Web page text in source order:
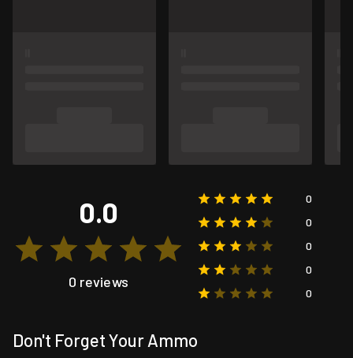
0.0
0 reviews
0
0
0
0
0
Don't Forget Your Ammo